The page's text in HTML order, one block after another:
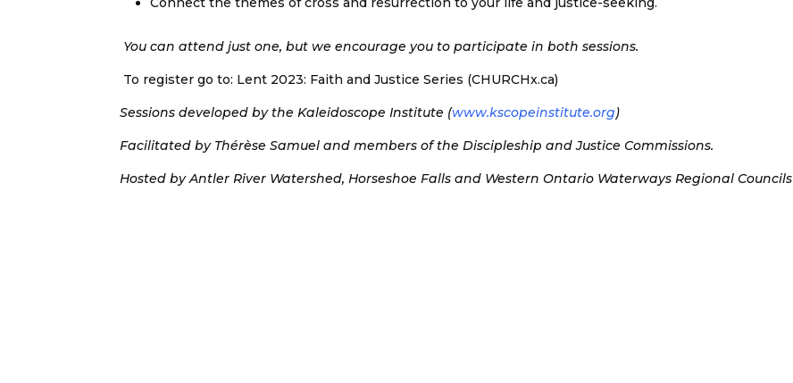
You can attend just one, but we encourage you to participate in both sessions.
To register go to: Lent 2023: Faith and Justice Series (CHURCHx.ca)
Sessions developed by the Kaleidoscope Institute (www.kscopeinstitute.org)
Facilitated by Thérèse Samuel and members of the Discipleship and Justice Commissions.
Hosted by Antler River Watershed, Horseshoe Falls and Western Ontario Waterways Regional Councils